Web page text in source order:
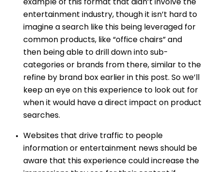
example of this format that didn’t involve the
entertainment industry, though it isn’t hard to
imagine a search like this being leveraged for
common products, like “office chairs” and
then being able to drill down into sub-
categories or brands from there, similar to the
refine by brand box earlier in this post. So we’ll
keep an eye on this experience to look out for
when it would have a direct impact on product
searches.
Websites that drive traffic to people
information or entertainment news should be
aware that this experience could increase the